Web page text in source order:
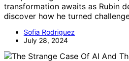
transformation awaits as Rubin
discover how he turned
Sofia Rodriguez
July 28, 2024